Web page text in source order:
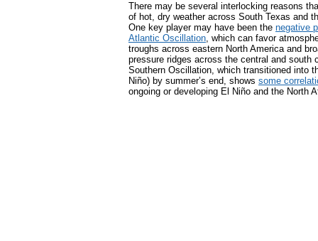
There may be several interlocking reasons
of hot, dry weather across South Texas and
One key player may have been the negative
Atlantic Oscillation, which can favor
troughs across eastern North America and
pressure ridges across the central and south
Southern Oscillation, which transitioned into
Niño) by summer’s end, shows some
ongoing or developing El Niño and the North